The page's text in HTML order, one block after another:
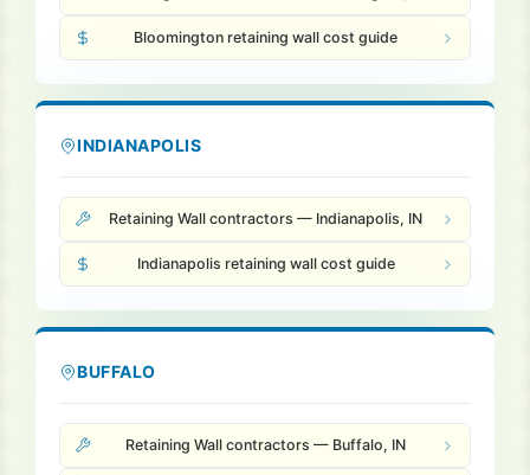
Bloomington retaining wall cost guide
INDIANAPOLIS
Retaining Wall contractors — Indianapolis, IN
Indianapolis retaining wall cost guide
BUFFALO
Retaining Wall contractors — Buffalo, IN